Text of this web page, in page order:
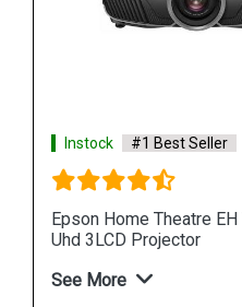
Instock #1 Best Seller
Epson Home Theatre
Uhd 3LCD Projector
See More